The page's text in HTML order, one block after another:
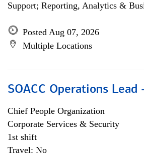
Support; Reporting, Analytics &
Posted Aug 07, 2026
Multiple Locations
SOACC Operations
Chief People Organization
Corporate Services & Security
1st shift
Travel: No